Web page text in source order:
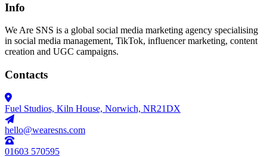
Info
We Are SNS is a global social media marketing agency specialising
in social media management, TikTok, influencer marketing, content
creation and UGC campaigns.
Contacts
Fuel Studios, Kiln House, Norwich, NR21DX
hello@wearesns.com
01603 570595